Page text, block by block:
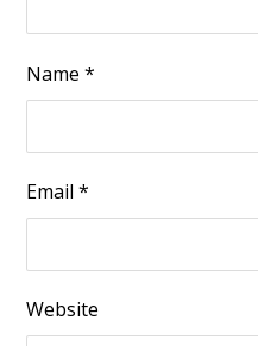
Name*
Email*
Website